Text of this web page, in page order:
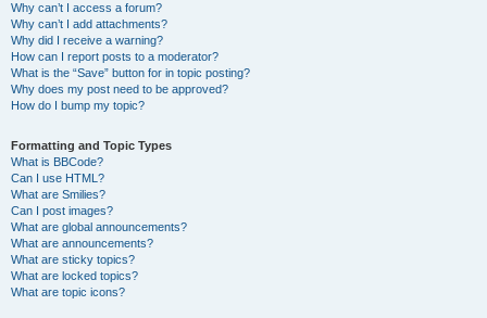
Why can’t I access a forum?
Why can’t I add attachments?
Why did I receive a warning?
How can I report posts to a moderator?
What is the “Save” button for in topic posting?
Why does my post need to be approved?
How do I bump my topic?
Formatting and Topic Types
What is BBCode?
Can I use HTML?
What are Smilies?
Can I post images?
What are global announcements?
What are announcements?
What are sticky topics?
What are locked topics?
What are topic icons?